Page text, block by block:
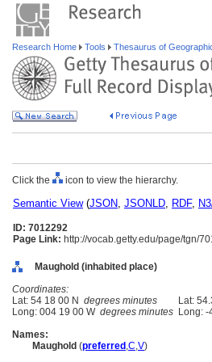
Research Home Tools Thesaurus of
Click the icon to view the hierarchy.
Semantic View(JSON, JSONLD, RDF,
ID: 7012292
Page Link: http://vocab.getty.edu/page/tgn/
Maughold (inhabited place)
Coordinates:
Lat: 54 18 00 N degrees minutes Lat:
Long: 004 19 00 W degrees minutes Long: -
Names:
Maughold (preferred ,C,V)